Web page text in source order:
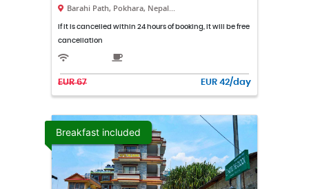
Barahi Path, Pokhara, Nepal...
If it is cancelled within 24 hours of booking, it will be free
cancellation
EUR 67 EUR 42/day
Breakfast included